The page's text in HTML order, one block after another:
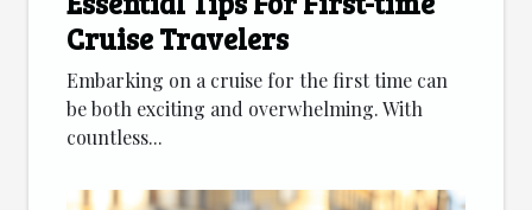
Cruise Travelers
Embarking on a cruise for the first time can
be both exciting and overwhelming. With
countless...